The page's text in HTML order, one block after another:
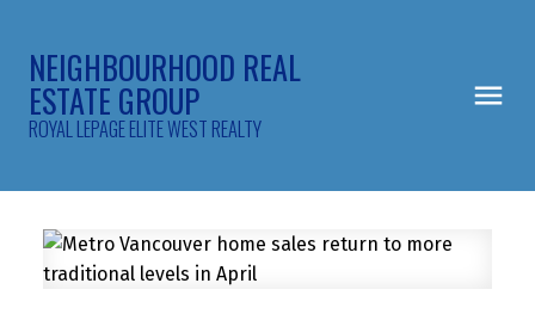
NEIGHBOURHOOD REAL
ESTATE GROUP
ROYAL LEPAGE ELITE WEST REALTY